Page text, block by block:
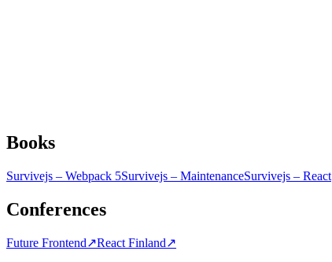
Books
Survivejs – Webpack 5Survivejs – MaintenanceSurvivejs – React
Conferences
Future Frontend↗React Finland↗